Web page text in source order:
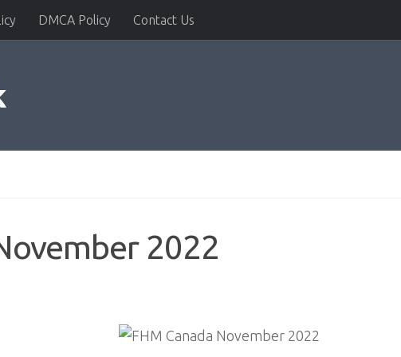
DMCA Policy Contact Us
2022